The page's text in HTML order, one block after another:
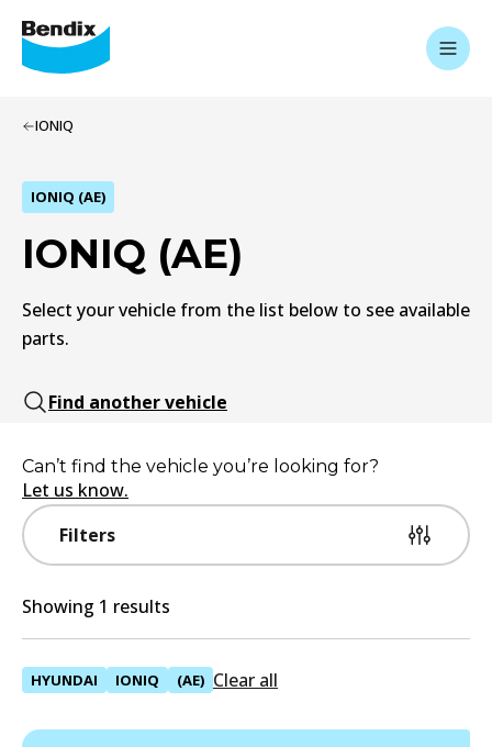
IONIQ
IONIQ (AE)
IONIQ (AE)
Select your vehicle from the list below to see available
parts.
Find another vehicle
Filters
Can’t find the vehicle you’re looking for?
Let us know.
Showing 1 results
HYUNDAI IONIQ (AE) Clear all